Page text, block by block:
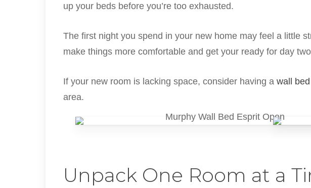
up your beds before you’re too exhausted.
The first night you spend in your new home may feel a little
make things more comfortable and get your ready for day
If your new room is lacking space, consider having awall bed
area.
Unpack One Room at a